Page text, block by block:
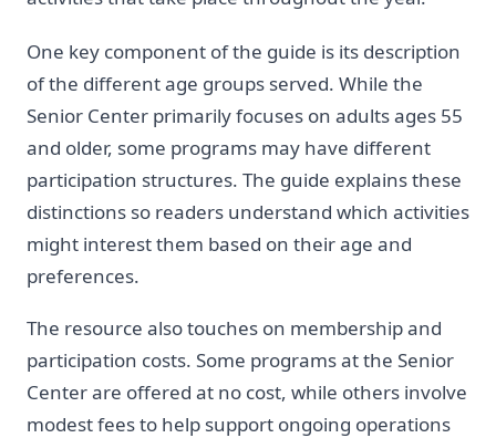
One key component of the guide is its description
of the different age groups served. While the
Senior Center primarily focuses on adults ages 55
and older, some programs may have different
participation structures. The guide explains these
distinctions so readers understand which activities
might interest them based on their age and
preferences.
The resource also touches on membership and
participation costs. Some programs at the Senior
Center are offered at no cost, while others involve
modest fees to help support ongoing operations